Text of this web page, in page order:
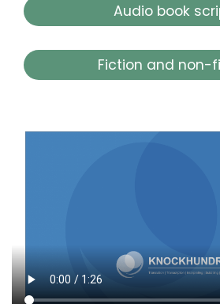
Audio book
Fiction and non-